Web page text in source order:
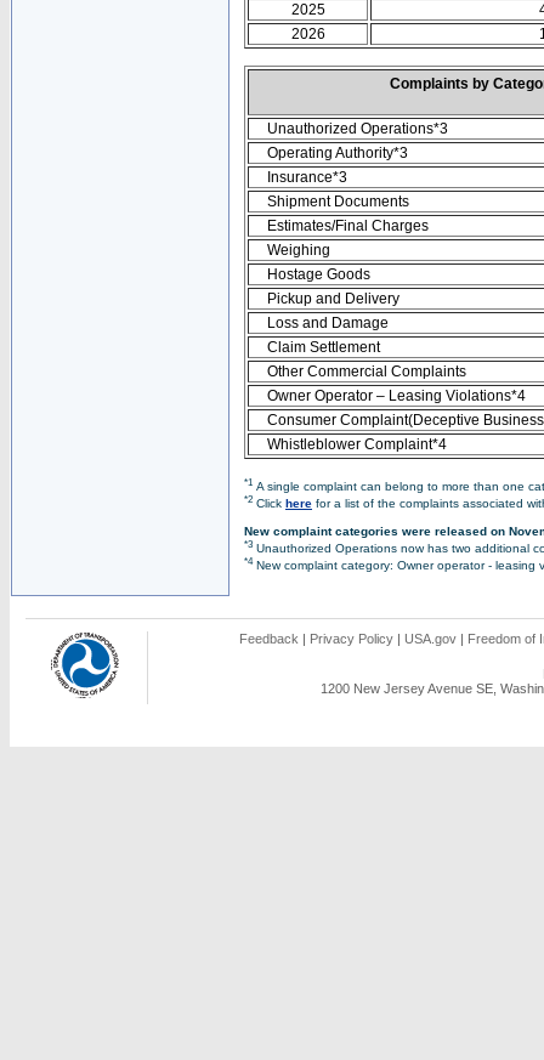
2025
2026
Complaints by
Unauthorized Operations*3
Operating Authority*3
Insurance*3
Shipment Documents
Estimates/Final Charges
Weighing
Hostage Goods
Pickup and Delivery
Loss and Damage
Claim Settlement
Other Commercial Complaints
Owner Operator – Leasing Violations*4
Consumer Complaint(Deceptive
Whistleblower Complaint*4
*1 A single complaint can belong to more than one
*2 Click here for a list of the complaints associated
New complaint categories were released on
*3 Unauthorized Operations now has two additional
*4New complaint category: Owner operator - leasing
Feedback | Privacy Policy | USA.gov | Freedom of
1200 New Jersey Avenue SE,